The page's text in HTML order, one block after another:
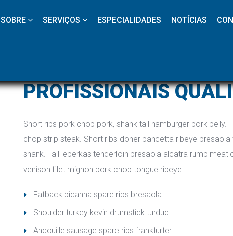
SOBRE
SERVIÇOS
ESPECIALIDADES
NOTÍCIAS
PROFISSIONAIS
Short ribs pork chop pork, shank tail hamburger pork belly.
chop strip steak. Short ribs doner pancetta ribeye
hank. Tail leberkas tenderloin bresaola alcatra rump
venison filet mignon pork chop tongue ribeye.
Fatback picanha spare ribs bresaola
Shoulder turkey kevin drumstick turduc
Andouille sausage spare ribs frankfurter